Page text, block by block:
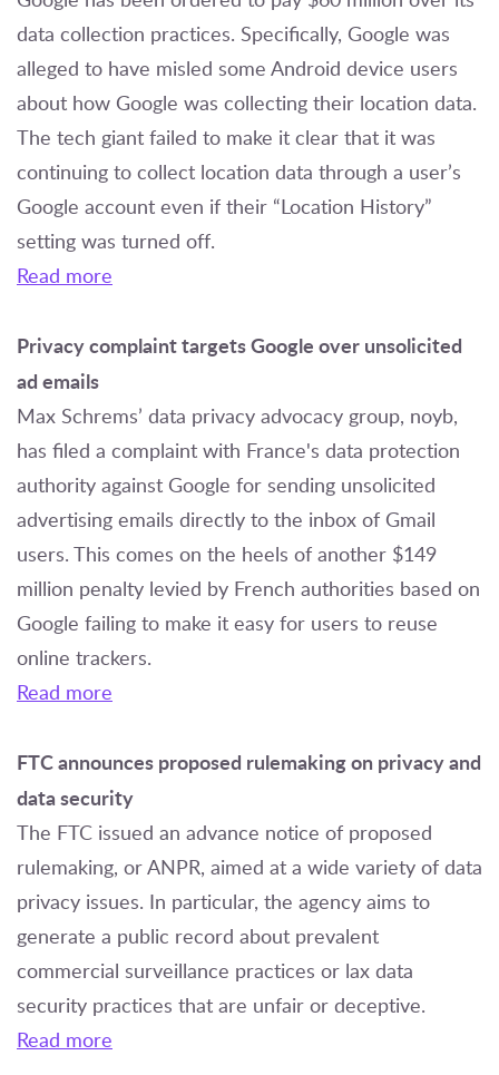
data collection practices. Specifically, Google was
alleged to have misled some Android device users
about how Google was collecting their location data.
The tech giant failed to make it clear that it was
continuing to collect location data through a user’s
Google account even if their “Location History”
setting was turned off.
Read more
Privacy complaint targets Google over unsolicited
ad emails
Max Schrems’ data privacy advocacy group, noyb,
has filed a complaint with France's data protection
authority against Google for sending unsolicited
advertising emails directly to the inbox of Gmail
users. This comes on the heels of another $149
million penalty levied by French authorities based on
Google failing to make it easy for users to reuse
online trackers.
Read more
FTC announces proposed rulemaking on privacy and
data security
The FTC issued an advance notice of proposed
rulemaking, or ANPR, aimed at a wide variety of data
privacy issues. In particular, the agency aims to
generate a public record about prevalent
commercial surveillance practices or lax data
security practices that are unfair or deceptive.
Read more